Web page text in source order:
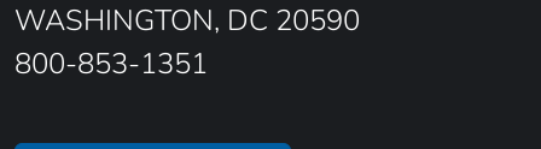
WASHINGTON, DC 20590
800-853-1351